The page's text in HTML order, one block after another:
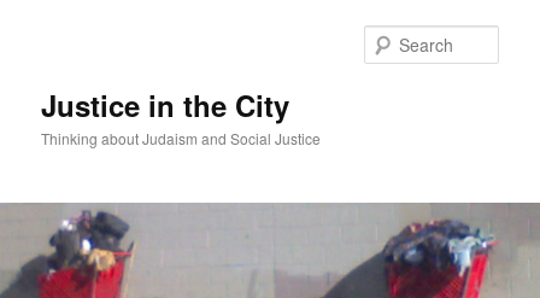
Justice in the City
Thinking about Judaism and Social Justice